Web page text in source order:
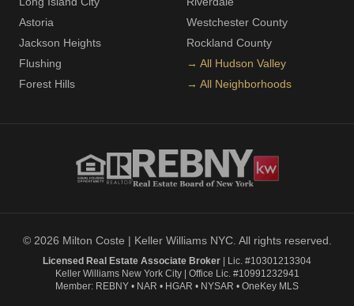
Astoria
Jackson Heights
Flushing
Forest Hills
Westchester County
Rockland County
→ All Hudson Valley
→ All Neighborhoods
© 2026 Milton Coste | Keller Williams NYC. All rights reserved.
Licensed Real Estate Associate Broker | Lic. #10301213304
Keller Williams New York City | Office Lic. #10991232941
Member: REBNY • NAR • HGAR • NYSAR • OneKey MLS